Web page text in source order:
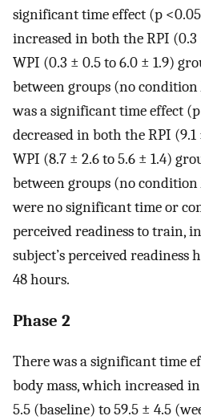
significant time effect (p
increased in both the RPI (0.3
WPI (0.3 ± 0.5 to 6.0 ± 1.9)
between groups (no
was a significant time effect
decreased in both the RPI (9.1
WPI (8.7 ± 2.6 to 5.6 ± 1.4)
between groups (no
were no significant time or
perceived readiness to train,
subject’s perceived
48 hours.
Phase 2
There was a significant time
body mass, which increased
5.5 (baseline) to 59.5 ± 4.5